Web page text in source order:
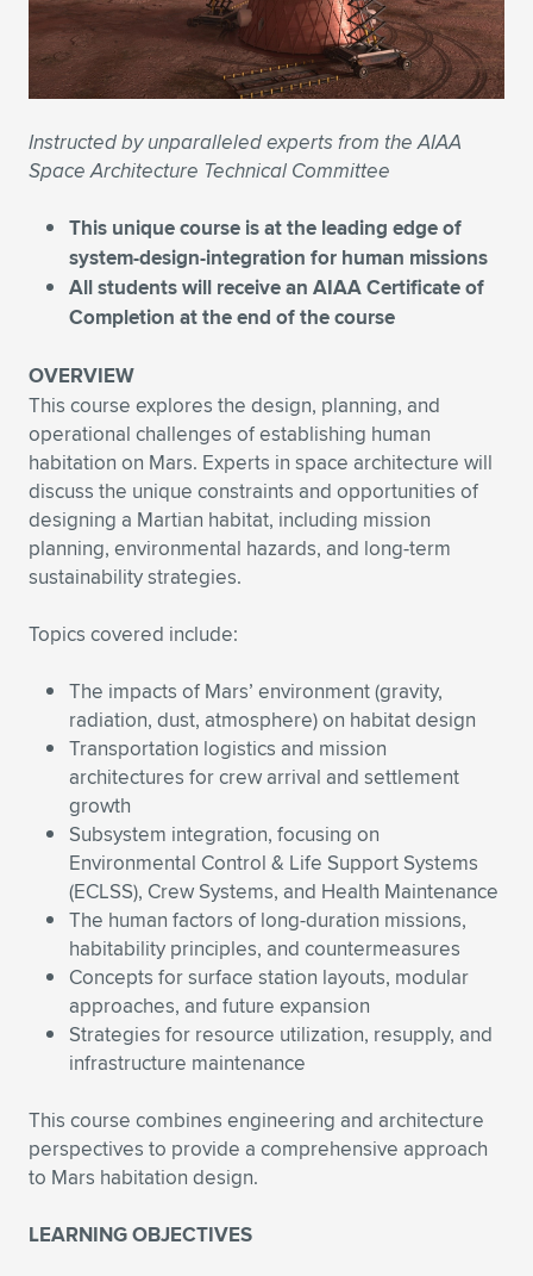
Expand subnavigation for previous item
Expand subnavigation for previous item
Expand subnavigation for previous item
Expand subnavigation for previous item
Expand subnavigation for previous item
Expand subnavigation for previous item
Expand subnavigation for previous item
Expand subnavigation for previous item
Expand subnavigation for previous item
Expand subnavigation for previous item
Expand subnavigation for previous item
Expand subnavigation for previous item
Expand subnavigation for previous item
Expand subnavigation for previous item
Expand subnavigation for previous item
Expand subnavigation for previous item
Expand subnavigation for previous item
Instructed by unparalleled experts from the AIAA
Space Architecture Technical Committee
This unique course is at the leading edge of
system-design-integration for human missions
All students will receive an AIAA Certificate of
Completion at the end of the course
OVERVIEW
This course explores the design, planning, and
operational challenges of establishing human
habitation on Mars. Experts in space architecture will
discuss the unique constraints and opportunities of
designing a Martian habitat, including mission
planning, environmental hazards, and long-term
sustainability strategies.
Topics covered include:
The impacts of Mars’ environment (gravity,
radiation, dust, atmosphere) on habitat design
Transportation logistics and mission
architectures for crew arrival and settlement
growth
Subsystem integration, focusing on
Environmental Control & Life Support Systems
(ECLSS), Crew Systems, and Health Maintenance
The human factors of long-duration missions,
habitability principles, and countermeasures
Concepts for surface station layouts, modular
approaches, and future expansion
Strategies for resource utilization, resupply, and
infrastructure maintenance
This course combines engineering and architecture
perspectives to provide a comprehensive approach
to Mars habitation design.
LEARNING OBJECTIVES